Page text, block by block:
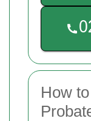
How